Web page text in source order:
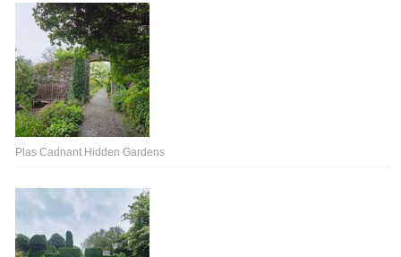
Plas Cadnant Hidden Gardens